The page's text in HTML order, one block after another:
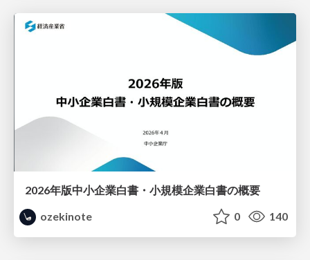
2026年版中小企業白書・小規模企業白書の概要
ozekinote
0 140